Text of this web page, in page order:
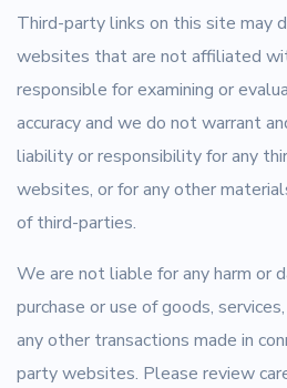
Third-party links on this site may
websites that are not affiliated
responsible for examining or
accuracy and we do not warrant
liability or responsibility for any
websites, or for any other
of third-parties.
We are not liable for any harm or
purchase or use of goods,
any other transactions made in
party websites. Please review